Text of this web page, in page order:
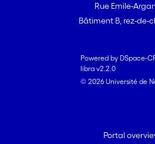
Rue Emile-
Bâtiment B, rez-de-
Powered by DSpace-
libra v2.2.0
© 2026 Université de
Portal